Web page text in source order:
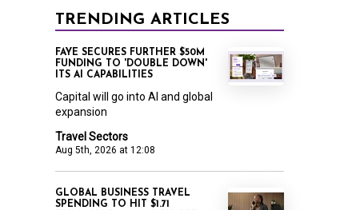
TRENDING ARTICLES
Travel Sectors
Aug 5th, 2026 at 12:08
FAYE SECURES FURTHER $50M
FUNDING TO 'DOUBLE DOWN'
ITS AI CAPABILITIES
Capital will go into AI and global
expansion
GLOBAL BUSINESS TRAVEL
SPENDING TO HIT $1.71